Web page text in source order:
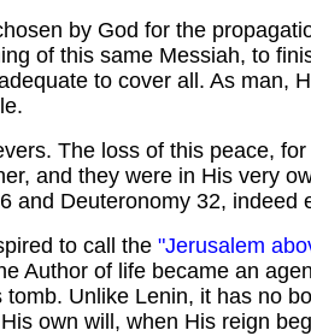
by God for the
of this same Messiah, to
to cover all. As man,
The loss of this peace,
and they were in His very
Deuteronomy 32, indeed
to call the "Jerusalem
Author of life became an
Unlike Lenin, it has no
own will, when His reign